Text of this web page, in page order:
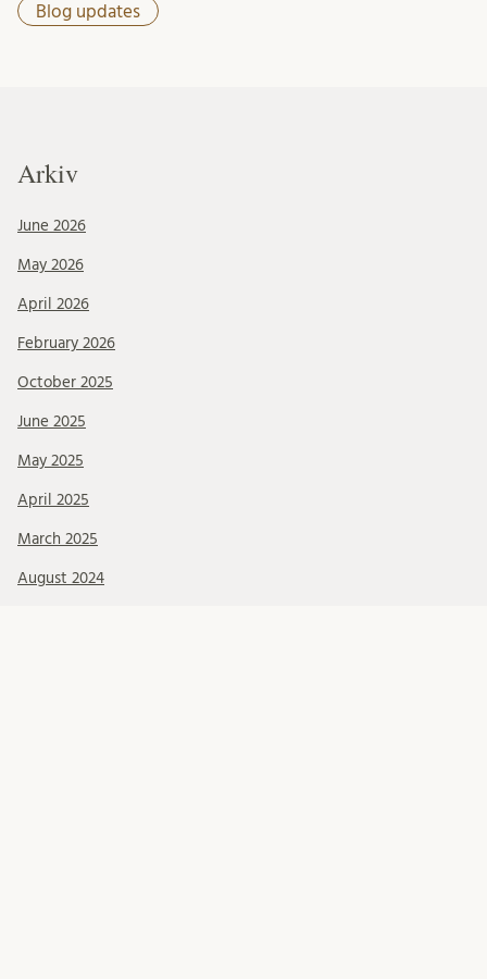
Blog updates
Arkiv
June 2026
May 2026
April 2026
February 2026
October 2025
June 2025
May 2025
April 2025
March 2025
August 2024